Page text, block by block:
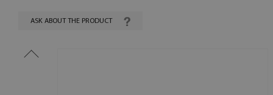
ASK ABOUT THE PRODUCT